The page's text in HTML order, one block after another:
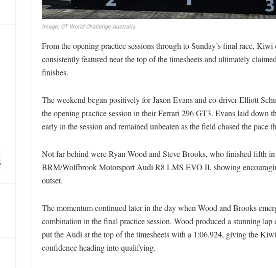
Image: GT World Challenge Australia
From the opening practice sessions through to Sunday’s final race, Kiwi
consistently featured near the top of the timesheets and ultimately
finishes.
The weekend began positively for Jaxon Evans and co-driver Elliott
the opening practice session in their Ferrari 296 GT3. Evans laid down
early in the session and remained unbeaten as the field chased the pace
Not far behind were Ryan Wood and Steve Brooks, who finished fifth in
BRM/Wolfbrook Motorsport Audi R8 LMS EVO II, showing
outset.
The momentum continued later in the day when Wood and Brooks
combination in the final practice session. Wood produced a stunning
put the Audi at the top of the timesheets with a 1:06.924, giving the
confidence heading into qualifying.